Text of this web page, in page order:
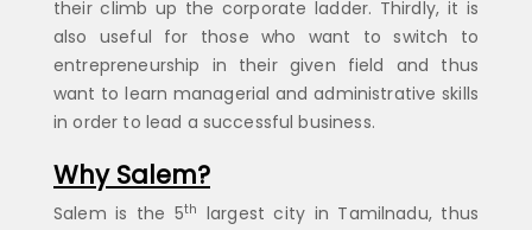
their climb up the corporate ladder. Thirdly, it is
also useful for those who want to switch to
entrepreneurship in their given field and thus
want to learn managerial and administrative skills
in order to lead a successful business.
Why Salem?
Salem is the 5th largest city in Tamilnadu, thus